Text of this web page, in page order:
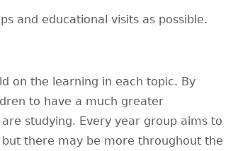
and educational visits as possible.
on the learning in each topic. By
to have a much greater
studying. Every year group aims to
there may be more throughout the